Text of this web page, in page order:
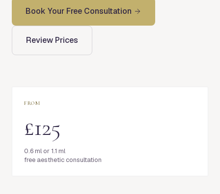
Book Your Free Consultation
Review Prices
FROM
£125
0.6 ml or 1.1 ml
free aesthetic consultation